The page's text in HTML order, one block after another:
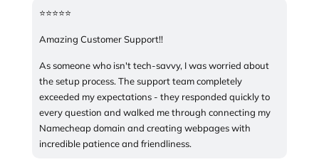
⭐️⭐️⭐️⭐️⭐️
Amazing Customer Support!!
As someone who isn't tech-savvy, I was worried about
the setup process. The support team completely
exceeded my expectations - they responded quickly to
every question and walked me through connecting my
Namecheap domain and creating webpages with
incredible patience and friendliness.